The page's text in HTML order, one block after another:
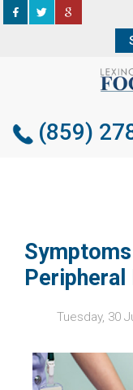
(859)
(859)
Tuesday, 30